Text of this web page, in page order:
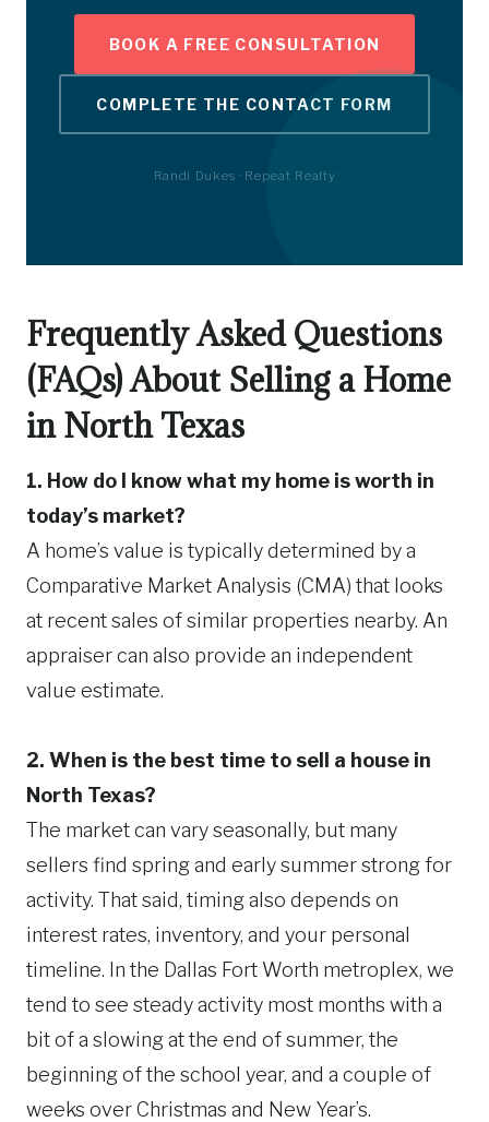
BOOK A FREE CONSULTATION
COMPLETE THE CONTACT FORM
Randi Dukes · Repeat Realty
Frequently Asked Questions
(FAQs) About Selling a Home
in North Texas
1. How do I know what my home is worth in
today’s market?
A home’s value is typically determined by a
Comparative Market Analysis (CMA) that looks
at recent sales of similar properties nearby. An
appraiser can also provide an independent
value estimate.
2. When is the best time to sell a house in
North Texas?
The market can vary seasonally, but many
sellers find spring and early summer strong for
activity. That said, timing also depends on
interest rates, inventory, and your personal
timeline. In the Dallas Fort Worth metroplex, we
tend to see steady activity most months with a
bit of a slowing at the end of summer, the
beginning of the school year, and a couple of
weeks over Christmas and New Year’s.